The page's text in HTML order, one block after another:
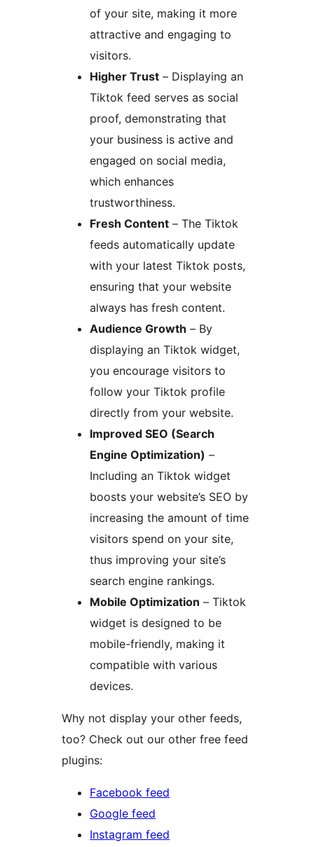
of your site, making it more
attractive and engaging to
visitors.
Higher Trust – Displaying an
Tiktok feed serves as social
proof, demonstrating that
your business is active and
engaged on social media,
which enhances
trustworthiness.
Fresh Content – The Tiktok
feeds automatically update
with your latest Tiktok posts,
ensuring that your website
always has fresh content.
Audience Growth – By
displaying an Tiktok widget,
you encourage visitors to
follow your Tiktok profile
directly from your website.
Improved SEO (Search
Engine Optimization) –
Including an Tiktok widget
boosts your website’s SEO by
increasing the amount of time
visitors spend on your site,
thus improving your site’s
search engine rankings.
Mobile Optimization – Tiktok
widget is designed to be
mobile-friendly, making it
compatible with various
devices.
Why not display your other feeds,
too? Check out our other free feed
plugins:
Facebook feed
Google feed
Instagram feed